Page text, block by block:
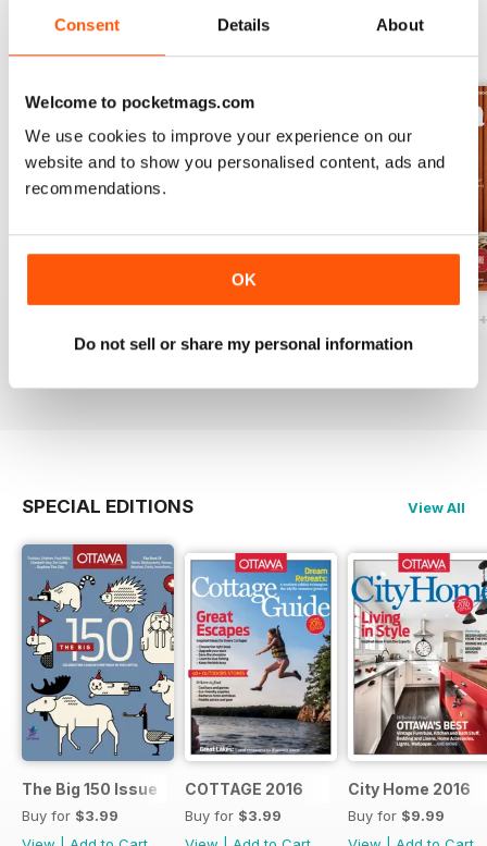
Consent Details About
Welcome to pocketmags.com
We use cookies to improve your experience on our
website and to show you personalised content, ads and
recommendations.
OK
Do not sell or share my personal information
$6.99
Buy for$6.99
Fall 2022
Buy for$6.99
SPECIAL EDITIONS View All
The Big 150 Issue
Buy for $3.99
COTTAGE 2016
Buy for $3.99
City Home 2016
Buy for $9.99